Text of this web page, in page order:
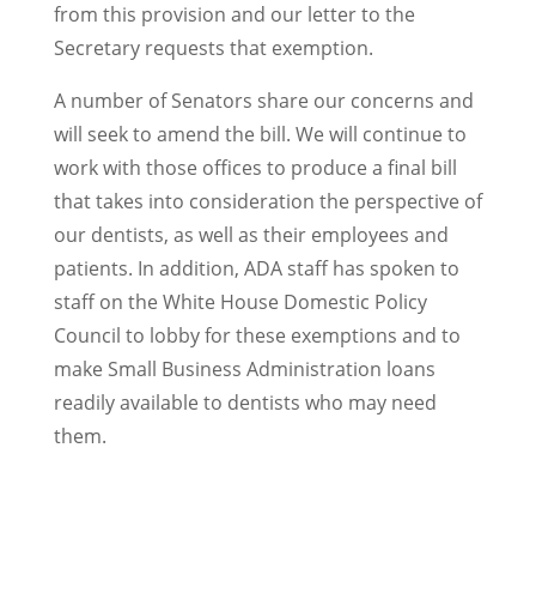
from this provision and our letter to the
Secretary requests that exemption.
A number of Senators share our concerns and
will seek to amend the bill. We will continue to
work with those offices to produce a final bill
that takes into consideration the perspective of
our dentists, as well as their employees and
patients. In addition, ADA staff has spoken to
staff on the White House Domestic Policy
Council to lobby for these exemptions and to
make Small Business Administration loans
readily available to dentists who may need
them.